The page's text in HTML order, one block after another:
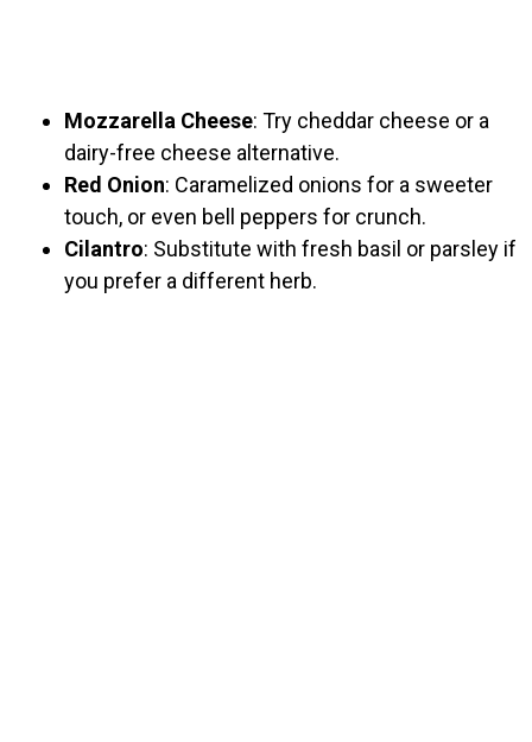
Mozzarella Cheese: Try cheddar cheese or a
dairy-free cheese alternative.
Red Onion: Caramelized onions for a sweeter
touch, or even bell peppers for crunch.
Cilantro: Substitute with fresh basil or parsley if
you prefer a different herb.